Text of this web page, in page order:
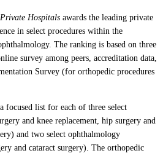
Private Hospitals awards the leading private
in select procedures within the
The ranking is based on three
survey among peers, accreditation data,
Survey (for orthopedic procedures
focused list for each of three select
and knee replacement, hip surgery and
and two select ophthalmology
and cataract surgery). The orthopedic